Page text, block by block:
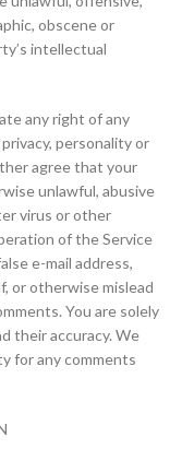
obscene or
intellectual
any right of any
personality or
agree that your
unlawful, abusive
virus or other
of the Service
e-mail address,
or otherwise mislead
You are solely
their accuracy. We
for any comments